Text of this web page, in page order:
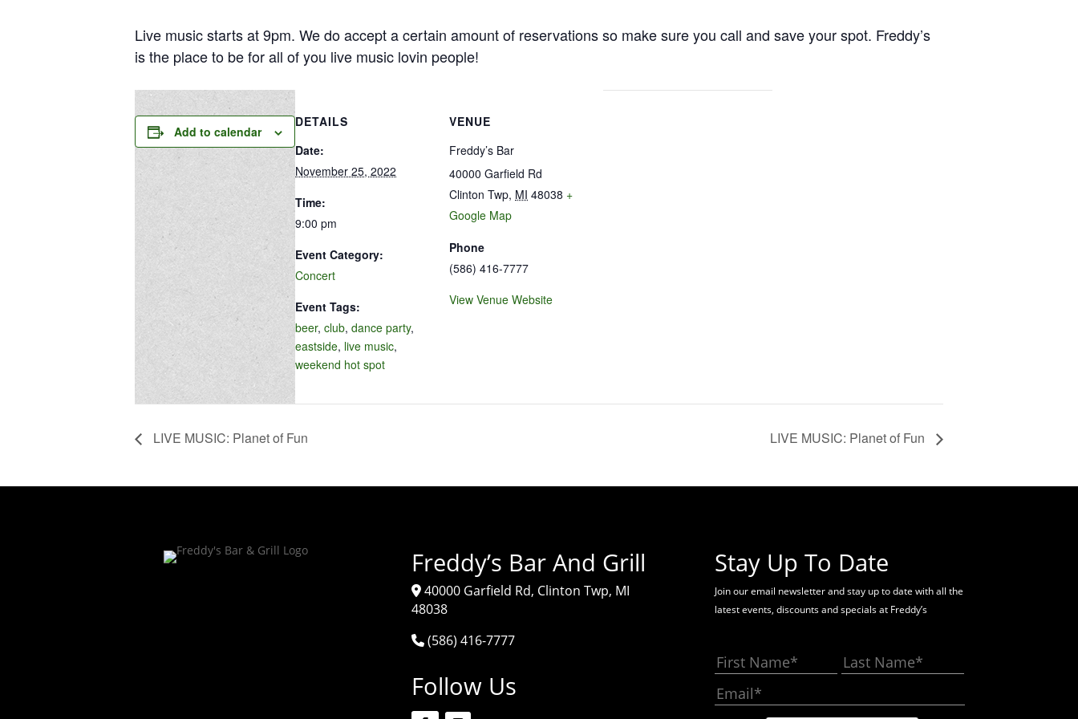
Live music starts at 9pm. We do accept a certain amount of reservations so make sure you call and save your spot. Freddy’s
is the place to be for all of you live music lovin people!
Add to calendar
DETAILS
Date:
November 25, 2022
Time:
9:00 pm
Event Category:
Concert
Event Tags:
beer, club, dance party,
eastside, live music,
weekend hot spot
VENUE
Freddy’s Bar
40000 Garfield Rd
Clinton Twp, MI 48038 +
Google Map
Phone
(586) 416-7777
View Venue Website
LIVE MUSIC: Planet of Fun LIVE MUSIC: Planet of Fun
Freddy’s Bar And Grill
40000 Garfield Rd, Clinton Twp, MI
48038
(586) 416-7777
Follow Us
Stay Up To Date
Join our email newsletter and stay up to date with all the
latest events, discounts and specials at Freddy’s